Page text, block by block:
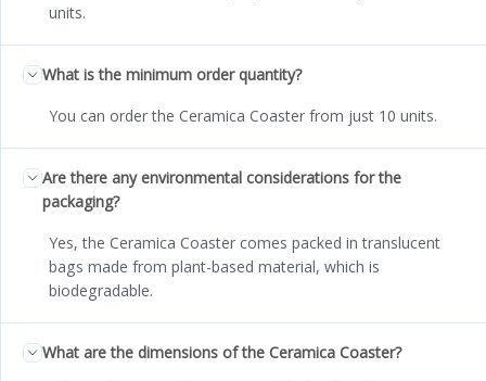
units.
What is the minimum order quantity?
You can order the Ceramica Coaster from just 10 units.
Are there any environmental considerations for the
packaging?
Yes, the Ceramica Coaster comes packed in translucent
bags made from plant-based material, which is
biodegradable.
What are the dimensions of the Ceramica Coaster?